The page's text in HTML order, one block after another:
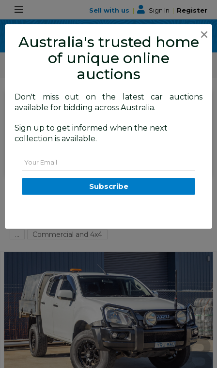
Sell with us | Sign In | Register
ALLBIDS Car Auctions
Motor Vehicles / Cars
Commercial & 4WD Vehicles
SIGN IN orREGISTERto
see the auction result
Set to close
Closed (02/06/2026 9:35 AM
11/2018 Isuzu D-Max SX TF MY18
Crew C/Chas White Turbo
...
Commercial and 4x4
×
Australia's trusted home
of unique online
auctions
Don't miss out on the latest car auctions
available for bidding across Australia.
Sign up to get informed when the next
collection is available.
Subscribe